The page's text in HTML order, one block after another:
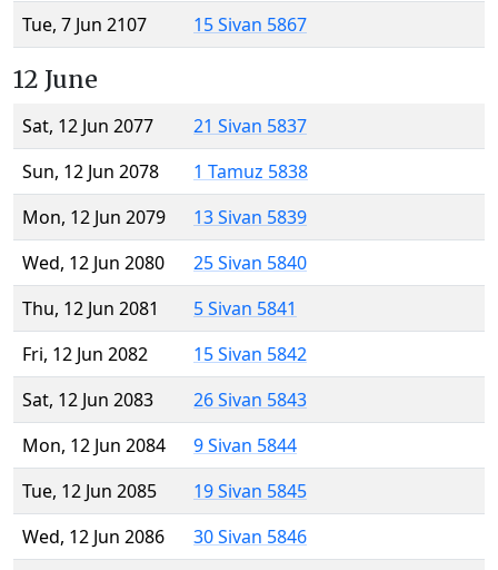
Tue, 7 Jun 2107
15 Sivan 5867
12 June
Sat, 12 Jun 2077
21 Sivan 5837
Sun, 12 Jun 2078
1 Tamuz 5838
Mon, 12 Jun 2079
13 Sivan 5839
Wed, 12 Jun 2080
25 Sivan 5840
Thu, 12 Jun 2081
5 Sivan 5841
Fri, 12 Jun 2082
15 Sivan 5842
Sat, 12 Jun 2083
26 Sivan 5843
Mon, 12 Jun 2084
9 Sivan 5844
Tue, 12 Jun 2085
19 Sivan 5845
Wed, 12 Jun 2086
30 Sivan 5846